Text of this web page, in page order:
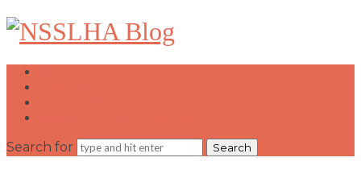
NSSLHA
Blog
Search for